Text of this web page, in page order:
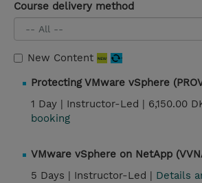
Course delivery method
New Content
Protecting VMware vSphere
1 Day | Instructor-Led | 6,150.00
booking
VMware vSphere on NetApp
5 Days | Instructor-Led | Details